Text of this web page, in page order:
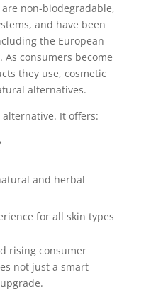
non-biodegradable,
and have been
the European
consumers become
they use, cosmetic
alternatives.
alternative. It offers:
and herbal
for all skin types
rising consumer
not just a smart